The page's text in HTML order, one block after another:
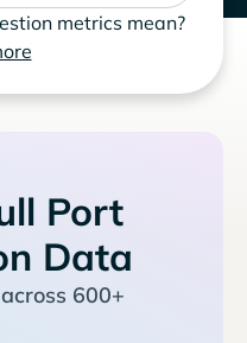
metrics mean?
Port
Data
600+